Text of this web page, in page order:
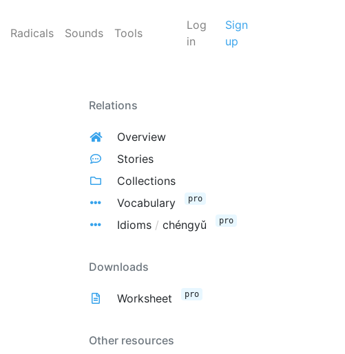
Radicals Sounds Tools
Log
in
Sign
up
Relations
Overview
Stories
Collections
Vocabulary
pro
Idioms / chéngyǔ pro
Downloads
Worksheet pro
Other resources